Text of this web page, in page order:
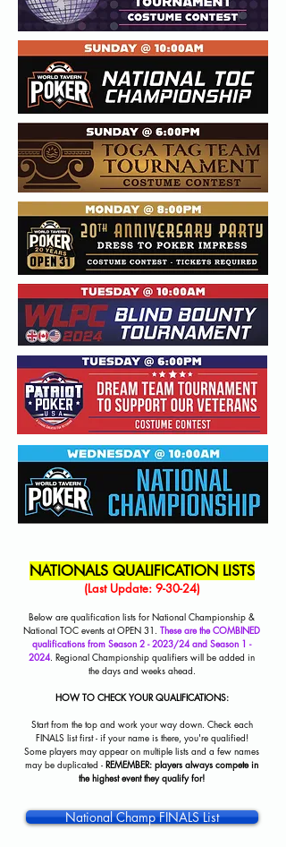
NATIONALS QUALIFICATION LISTS
(Last Update: 9-30-24)
Below are qualification lists for National Championship &
National TOC events at OPEN 31. These are the COMBINED
qualifications from Season 2 - 2023/24 and Season 1 -
2024. Regional Championship qualifiers will be added in
the days and weeks ahead.
HOW TO CHECK YOUR QUALIFICATIONS:
Start from the top and work your way down. Check each
FINALS list first - if your name is there, you're qualified!
Some players may appear on multiple lists and a few names
may be duplicated - REMEMBER: players always compete in
the highest event they qualify for!
National Champ FINALS List